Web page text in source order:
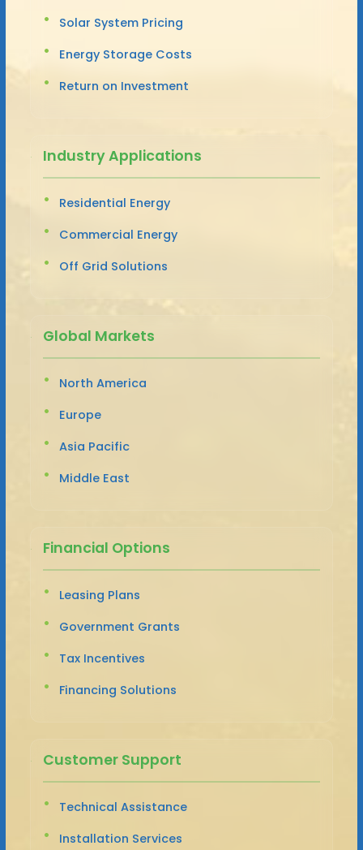
Solar System Pricing
Energy Storage Costs
Return on Investment
Industry Applications
Residential Energy
Commercial Energy
Off Grid Solutions
Global Markets
North America
Europe
Asia Pacific
Middle East
Financial Options
Leasing Plans
Government Grants
Tax Incentives
Financing Solutions
Customer Support
Technical Assistance
Installation Services